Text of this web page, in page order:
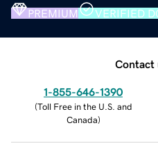
PREMIUM VERIFIED
Contact
1-855-646-1390
(Toll Free in the U.S. and
Canada)